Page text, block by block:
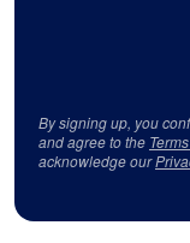
By signing up, you
and agree to the
acknowledge our